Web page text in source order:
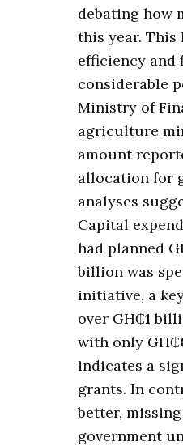
debating how
this year.
efficiency and
considerable
Ministry of
agriculture
amount
allocation for
analyses
Capital
had planned
billion was
initiative, a
over GH₵1
with only GH₵
indicates a
grants. In
better,
government